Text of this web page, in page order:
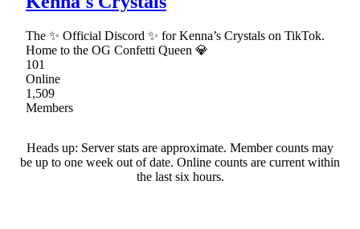
The ✨ Official Discord ✨ for Kenna’s Crystals on TikTok.
Home to the OG Confetti Queen 💎
101
Online
1,509
Members
Heads up: Server stats are approximate. Member counts may
be up to one week out of date. Online counts are current within
the last six hours.